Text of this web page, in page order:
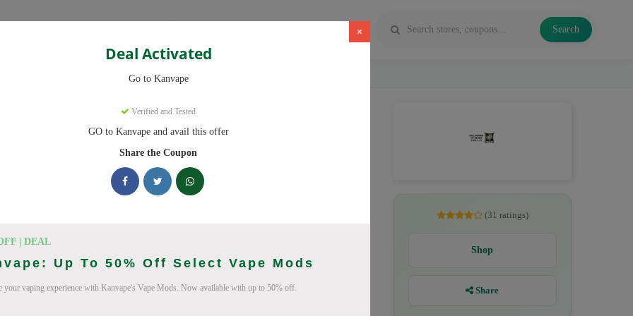
Categories Search
×
Deal Activated
Go to Kanvape
Verified and Tested
GO to Kanvape and avail this offer
Share the Coupon
| DEAL
Up To 50% Off Select Vape Mods
your vaping experience with Kanvape's Vape Mods. Now available with up to 50% off.
codes with discounts up to 20% off. Works on disposable vape, vape juice
(August 2026)
(31 ratings)
Shop
Share